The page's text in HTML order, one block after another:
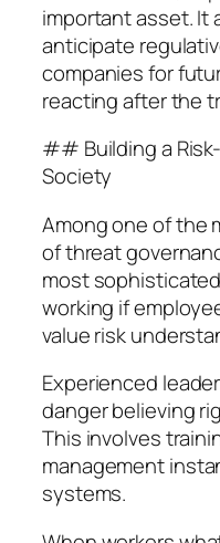
important asset. It
anticipate
companies for
reacting after the
## Building a
Society
Among one of the
of threat
most
working if
value risk
Experienced
danger believing
This involves
management
systems.